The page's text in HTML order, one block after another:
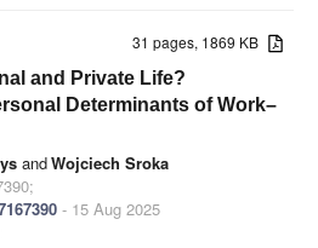
31 pages, 1869 KB
and Private Life?
Determinants of Work–
andWojciech Sroka
- 15 Aug 2025